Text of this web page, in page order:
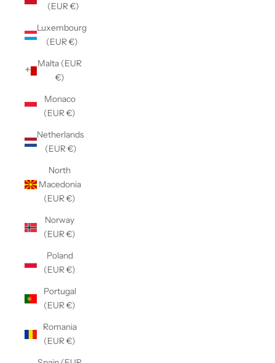
(EUR €)
Luxembourg
(EUR €)
Malta (EUR
€)
Monaco
(EUR €)
Netherlands
(EUR €)
North
Macedonia
(EUR €)
Norway
(EUR €)
Poland
(EUR €)
Portugal
(EUR €)
Romania
(EUR €)